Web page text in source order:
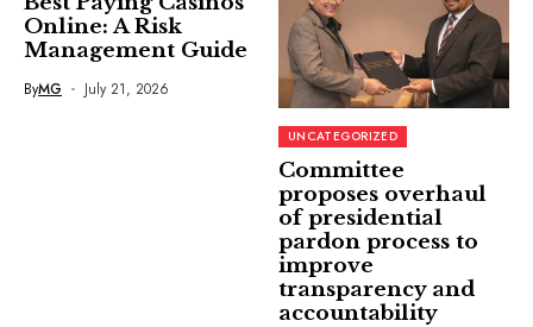
Online: A Risk
Management Guide
ByMG July 21, 2026
UNCATEGORIZED
Committee
proposes overhaul
of presidential
pardon process to
improve
transparency and
accountability